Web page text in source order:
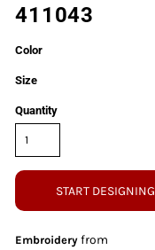
411043
Color
Size
Quantity
START DESIGNING
Embroidery from